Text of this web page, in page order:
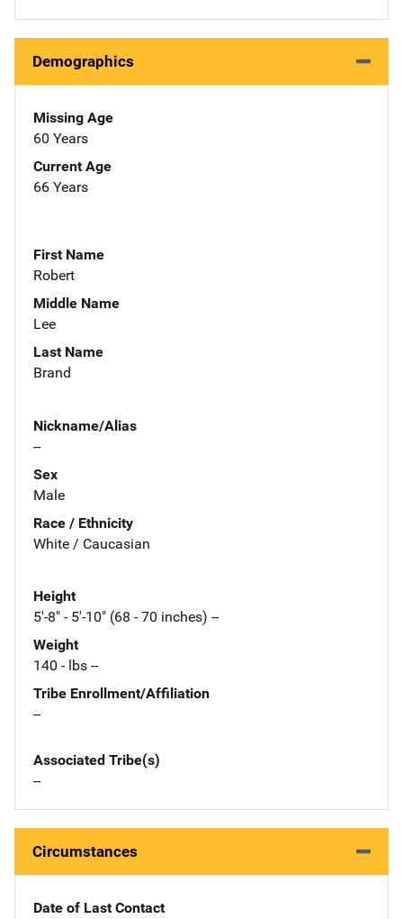
Demographics
Missing Age
60 Years
Current Age
66 Years
First Name
Robert
Middle Name
Lee
Last Name
Brand
Nickname/Alias
--
Sex
Male
Race / Ethnicity
White / Caucasian
Height
5'-8" - 5'-10" (68 - 70 inches) --
Weight
140 - lbs --
Tribe Enrollment/Affiliation
--
Associated Tribe(s)
--
Circumstances
Date of Last Contact